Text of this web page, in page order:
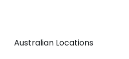
Australian Locations